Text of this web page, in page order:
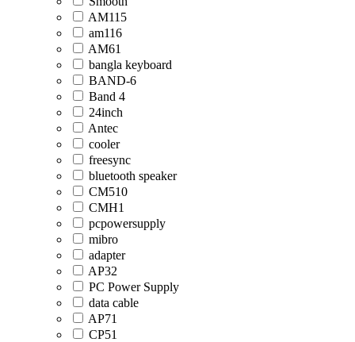
AM115
am116
AM61
bangla keyboard
BAND-6
Band 4
24inch
Antec
cooler
freesync
bluetooth speaker
CM510
CMH1
pcpowersupply
mibro
adapter
AP32
PC Power Supply
data cable
AP71
CP51